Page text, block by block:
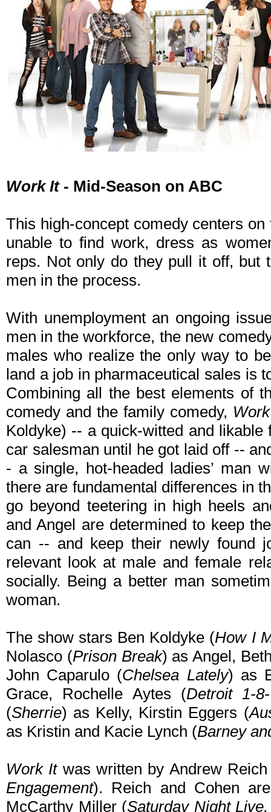
Work It- Mid-Season on ABC
This high-concept comedy centers
unable to find work, dress as
reps. Not only do they pull it off, but
men in the process.
With unemployment an ongoing
men in the workforce, the new
males who realize the only way to
land a job in pharmaceutical sales is
Combining all the best elements of
comedy and the family comedy,
Koldyke) -- a quick-witted and
car salesman until he got laid off --
- a single, hot-headed ladies’ man
there are fundamental differences in
go beyond teetering in high heels
and Angel are determined to keep
can -- and keep their newly found
relevant look at male and female
socially. Being a better man
woman.
The show stars Ben Koldyke (How I
Nolasco (Prison Break) as Angel,
John Caparulo (Chelsea Lately) as
Grace, Rochelle Aytes (Detroit 1-
(Sherrie) as Kelly, Kirstin Eggers (
as Kristin and Kacie Lynch (Barney
Work Itwas written by Andrew
Engagement). Reich and Cohen
McCarthy Miller (Saturday Night Live,